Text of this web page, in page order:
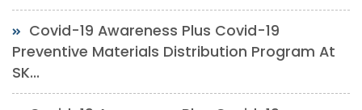
Covid-19 Awareness Plus Covid-19
Preventive Materials Distribution Program At
SK...